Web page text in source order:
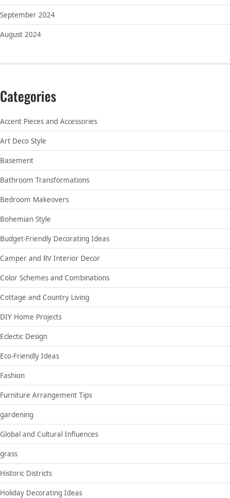
September 2024
August 2024
Categories
Accent Pieces and Accessories
Art Deco Style
Basement
Bathroom Transformations
Bedroom Makeovers
Bohemian Style
Budget-Friendly Decorating Ideas
Camper and RV Interior Decor
Color Schemes and Combinations
Cottage and Country Living
DIY Home Projects
Eclectic Design
Eco-Friendly Ideas
Fashion
Furniture Arrangement Tips
gardening
Global and Cultural Influences
grass
Historic Districts
Holiday Decorating Ideas